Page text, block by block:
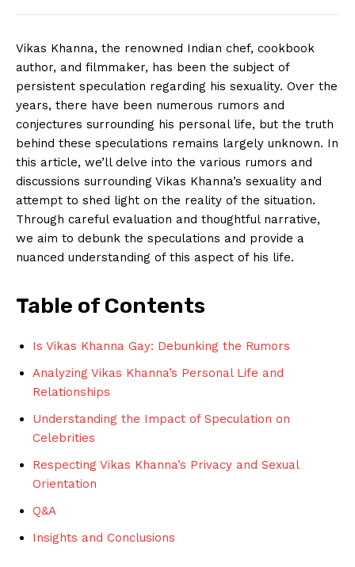
Vikas Khanna, the ​renowned Indian chef, ⁣cookbook
⁣author, and filmmaker, has been the subject of
persistent speculation regarding his⁣ sexuality. ⁤Over the
years, there have been numerous rumors and
conjectures surrounding his ​personal life, but the truth‌
behind these speculations remains largely unknown. In
‍this article, we’ll delve into the various ‍rumors​ and
discussions surrounding Vikas ⁣Khanna’s sexuality and
⁣attempt to shed light on the reality ‍of ⁤the⁢ situation.
‌Through ​careful evaluation​ and thoughtful narrative,‌
we aim to debunk the speculations and provide a​
nuanced ‌understanding of this aspect ⁣of his life.
Table of Contents
Is Vikas Khanna Gay: Debunking the ⁣Rumors
Analyzing⁣ Vikas⁤ Khanna’s ‌Personal Life and
Relationships
Understanding the Impact ‍of Speculation on
Celebrities
Respecting Vikas Khanna’s Privacy and Sexual
Orientation
Q&A
Insights and Conclusions